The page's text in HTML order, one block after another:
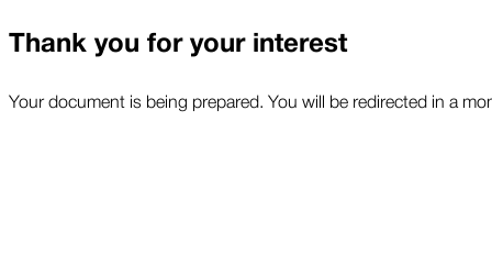
Thank you for your interest
Your document is being prepared. You will be redirected in a